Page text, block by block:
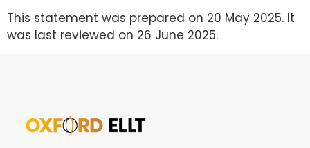
This statement was prepared on 20 May 2025. It
was last reviewed on 26 June 2025.